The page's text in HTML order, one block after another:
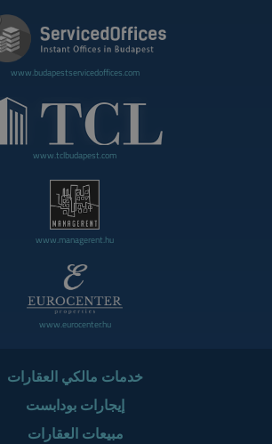
www.budapestservicedoffices.com
www.tclbudapest.com
www.managerent.hu
www.eurocenter.hu
خدمات مالكي العقارات
إيجارات بودابست
مبيعات العقارات